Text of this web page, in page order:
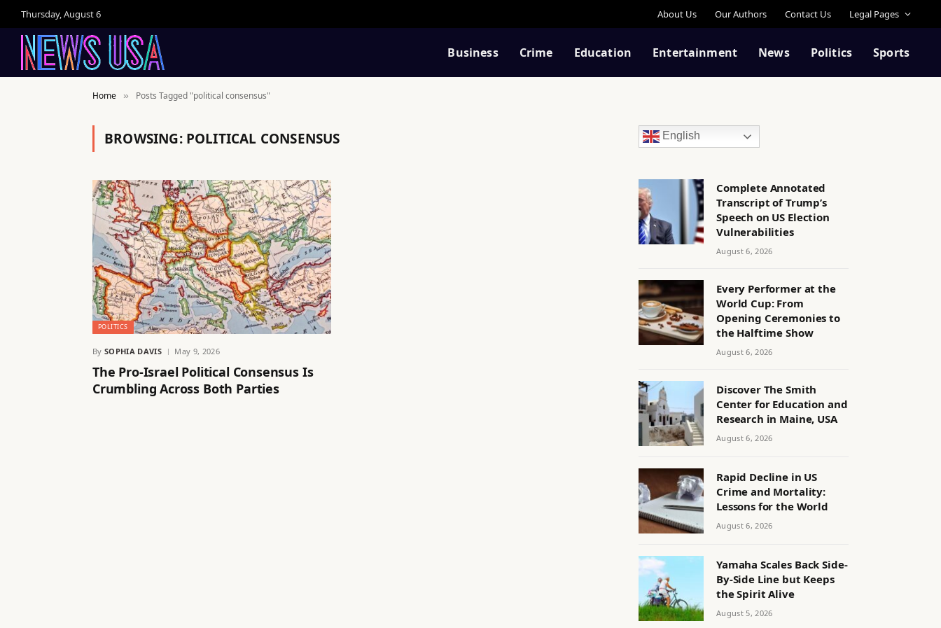
Thursday, August 6 About Us Our Authors Contact Us Legal Pages
Business Crime Education Entertainment News Politics Sports
Home » Posts Tagged "political consensus"
BROWSING: POLITICAL CONSENSUS
POLITICS
By SOPHIA DAVIS May 9, 2026
The Pro-Israel Political Consensus Is
Crumbling Across Both Parties
English
Complete Annotated
Transcript of Trump’s
Speech on US Election
Vulnerabilities
August 6, 2026
Every Performer at the
World Cup: From
Opening Ceremonies to
the Halftime Show
August 6, 2026
Discover The Smith
Center for Education and
Research in Maine, USA
August 6, 2026
Rapid Decline in US
Crime and Mortality:
Lessons for the World
August 6, 2026
Yamaha Scales Back Side-
By-Side Line but Keeps
the Spirit Alive
August 5, 2026